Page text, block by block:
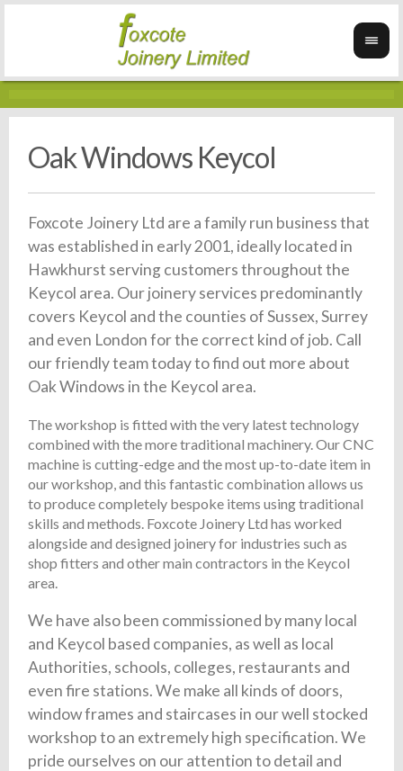
Oak Windows Keycol
Foxcote Joinery Ltd are a family run business that
was established in early 2001, ideally located in
Hawkhurst serving customers throughout the
Keycol area. Our joinery services predominantly
covers Keycol and the counties of Sussex, Surrey
and even London for the correct kind of job. Call
our friendly team today to find out more about
Oak Windows in the Keycol area.
The workshop is fitted with the very latest technology
combined with the more traditional machinery. Our CNC
machine is cutting-edge and the most up-to-date item in
our workshop, and this fantastic combination allows us
to produce completely bespoke items using traditional
skills and methods. Foxcote Joinery Ltd has worked
alongside and designed joinery for industries such as
shop fitters and other main contractors in the Keycol
area.
We have also been commissioned by many local
and Keycol based companies, as well as local
Authorities, schools, colleges, restaurants and
even fire stations. We make all kinds of doors,
window frames and staircases in our well stocked
workshop to an extremely high specification. We
pride ourselves on our attention to detail and